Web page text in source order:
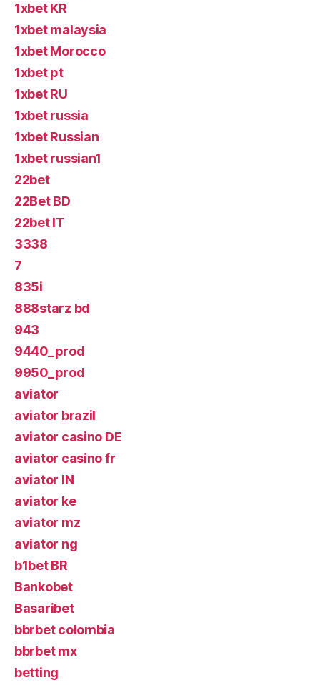
1xbet KR
1xbet malaysia
1xbet Morocco
1xbet pt
1xbet RU
1xbet russia
1xbet Russian
1xbet russian1
22bet
22Bet BD
22bet IT
3338
7
835i
888starz bd
943
9440_prod
9950_prod
aviator
aviator brazil
aviator casino DE
aviator casino fr
aviator IN
aviator ke
aviator mz
aviator ng
b1bet BR
Bankobet
Basaribet
bbrbet colombia
bbrbet mx
betting